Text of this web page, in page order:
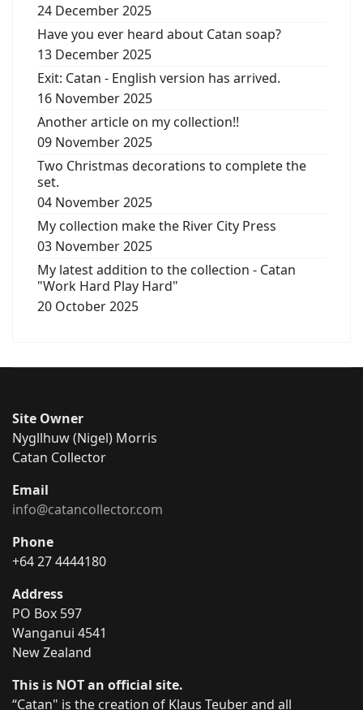
24 December 2025
Have you ever heard about Catan soap?
13 December 2025
Exit: Catan - English version has arrived.
16 November 2025
Another article on my collection!!
09 November 2025
Two Christmas decorations to complete the
set.
04 November 2025
My collection make the River City Press
03 November 2025
My latest addition to the collection - Catan
"Work Hard Play Hard"
20 October 2025
Site Owner
Nygllhuw (Nigel) Morris
Catan Collector
Email
info@catancollector.com
Phone
+64 27 4444180
Address
PO Box 597
Wanganui 4541
New Zealand
This is NOT an official site.
“Catan" is the creation of Klaus Teuber and all